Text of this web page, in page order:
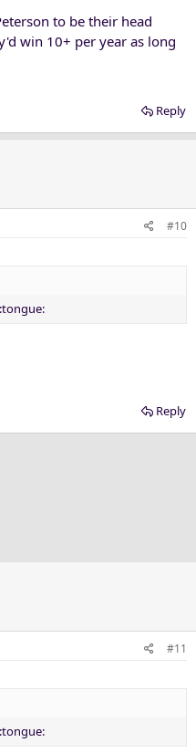
to be their head
win 10+ per year as long
Reply
#10
Reply
#11